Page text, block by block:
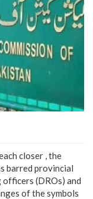
closer , the
barred provincial
(DROs) and
of the symbols